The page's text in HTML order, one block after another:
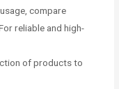
compare
reliable and high-
of products to